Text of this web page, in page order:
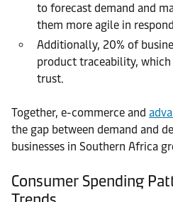
to forecast demand and
them more agile in
Additionally, 20% of
product traceability,
trust.
Together, e-commerce and
the gap between demand and
businesses in Southern Africa
Consumer Spending